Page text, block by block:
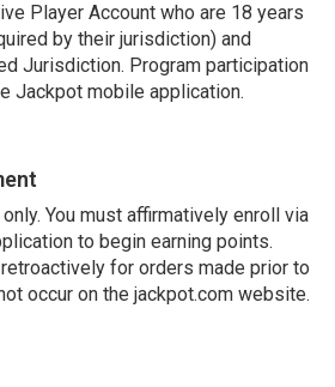
Player Account who are 18 years
by their jurisdiction) and
Jurisdiction. Program participation
Jackpot mobile application.
You must affirmatively enroll via
to begin earning points.
for orders made prior to
occur on the jackpot.com website.